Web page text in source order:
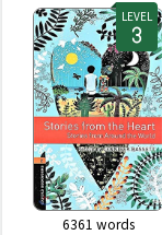
LEVEL
6361 words